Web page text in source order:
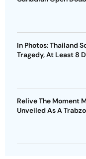
In Photos: Thailand
Tragedy, At Least 8
Relive The Moment
Unveiled As A